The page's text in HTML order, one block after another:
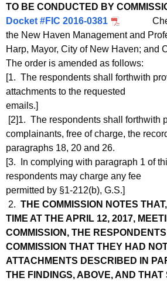
TO BE CONDUCTED BY
Docket #FIC 2016-0381
the New Haven Management and
Harp, Mayor, City of New Haven; and
The order is amended as follows:
[1. The respondents shall forthwith
attachments to the requested
emails.]
[2]1. The respondents shall forthwith
complainants, free of charge, the
paragraphs 18, 20 and 26.
[3. In complying with paragraph 1 of
respondents may charge any fee
permitted by §1-212(b), G.S.]
2. THE COMMISSION NOTES
TIME AT THE APRIL 12, 2017,
COMMISSION, THE
COMMISSION THAT THEY HAD
ATTACHMENTS DESCRIBED IN
THE FINDINGS, ABOVE, AND THAT